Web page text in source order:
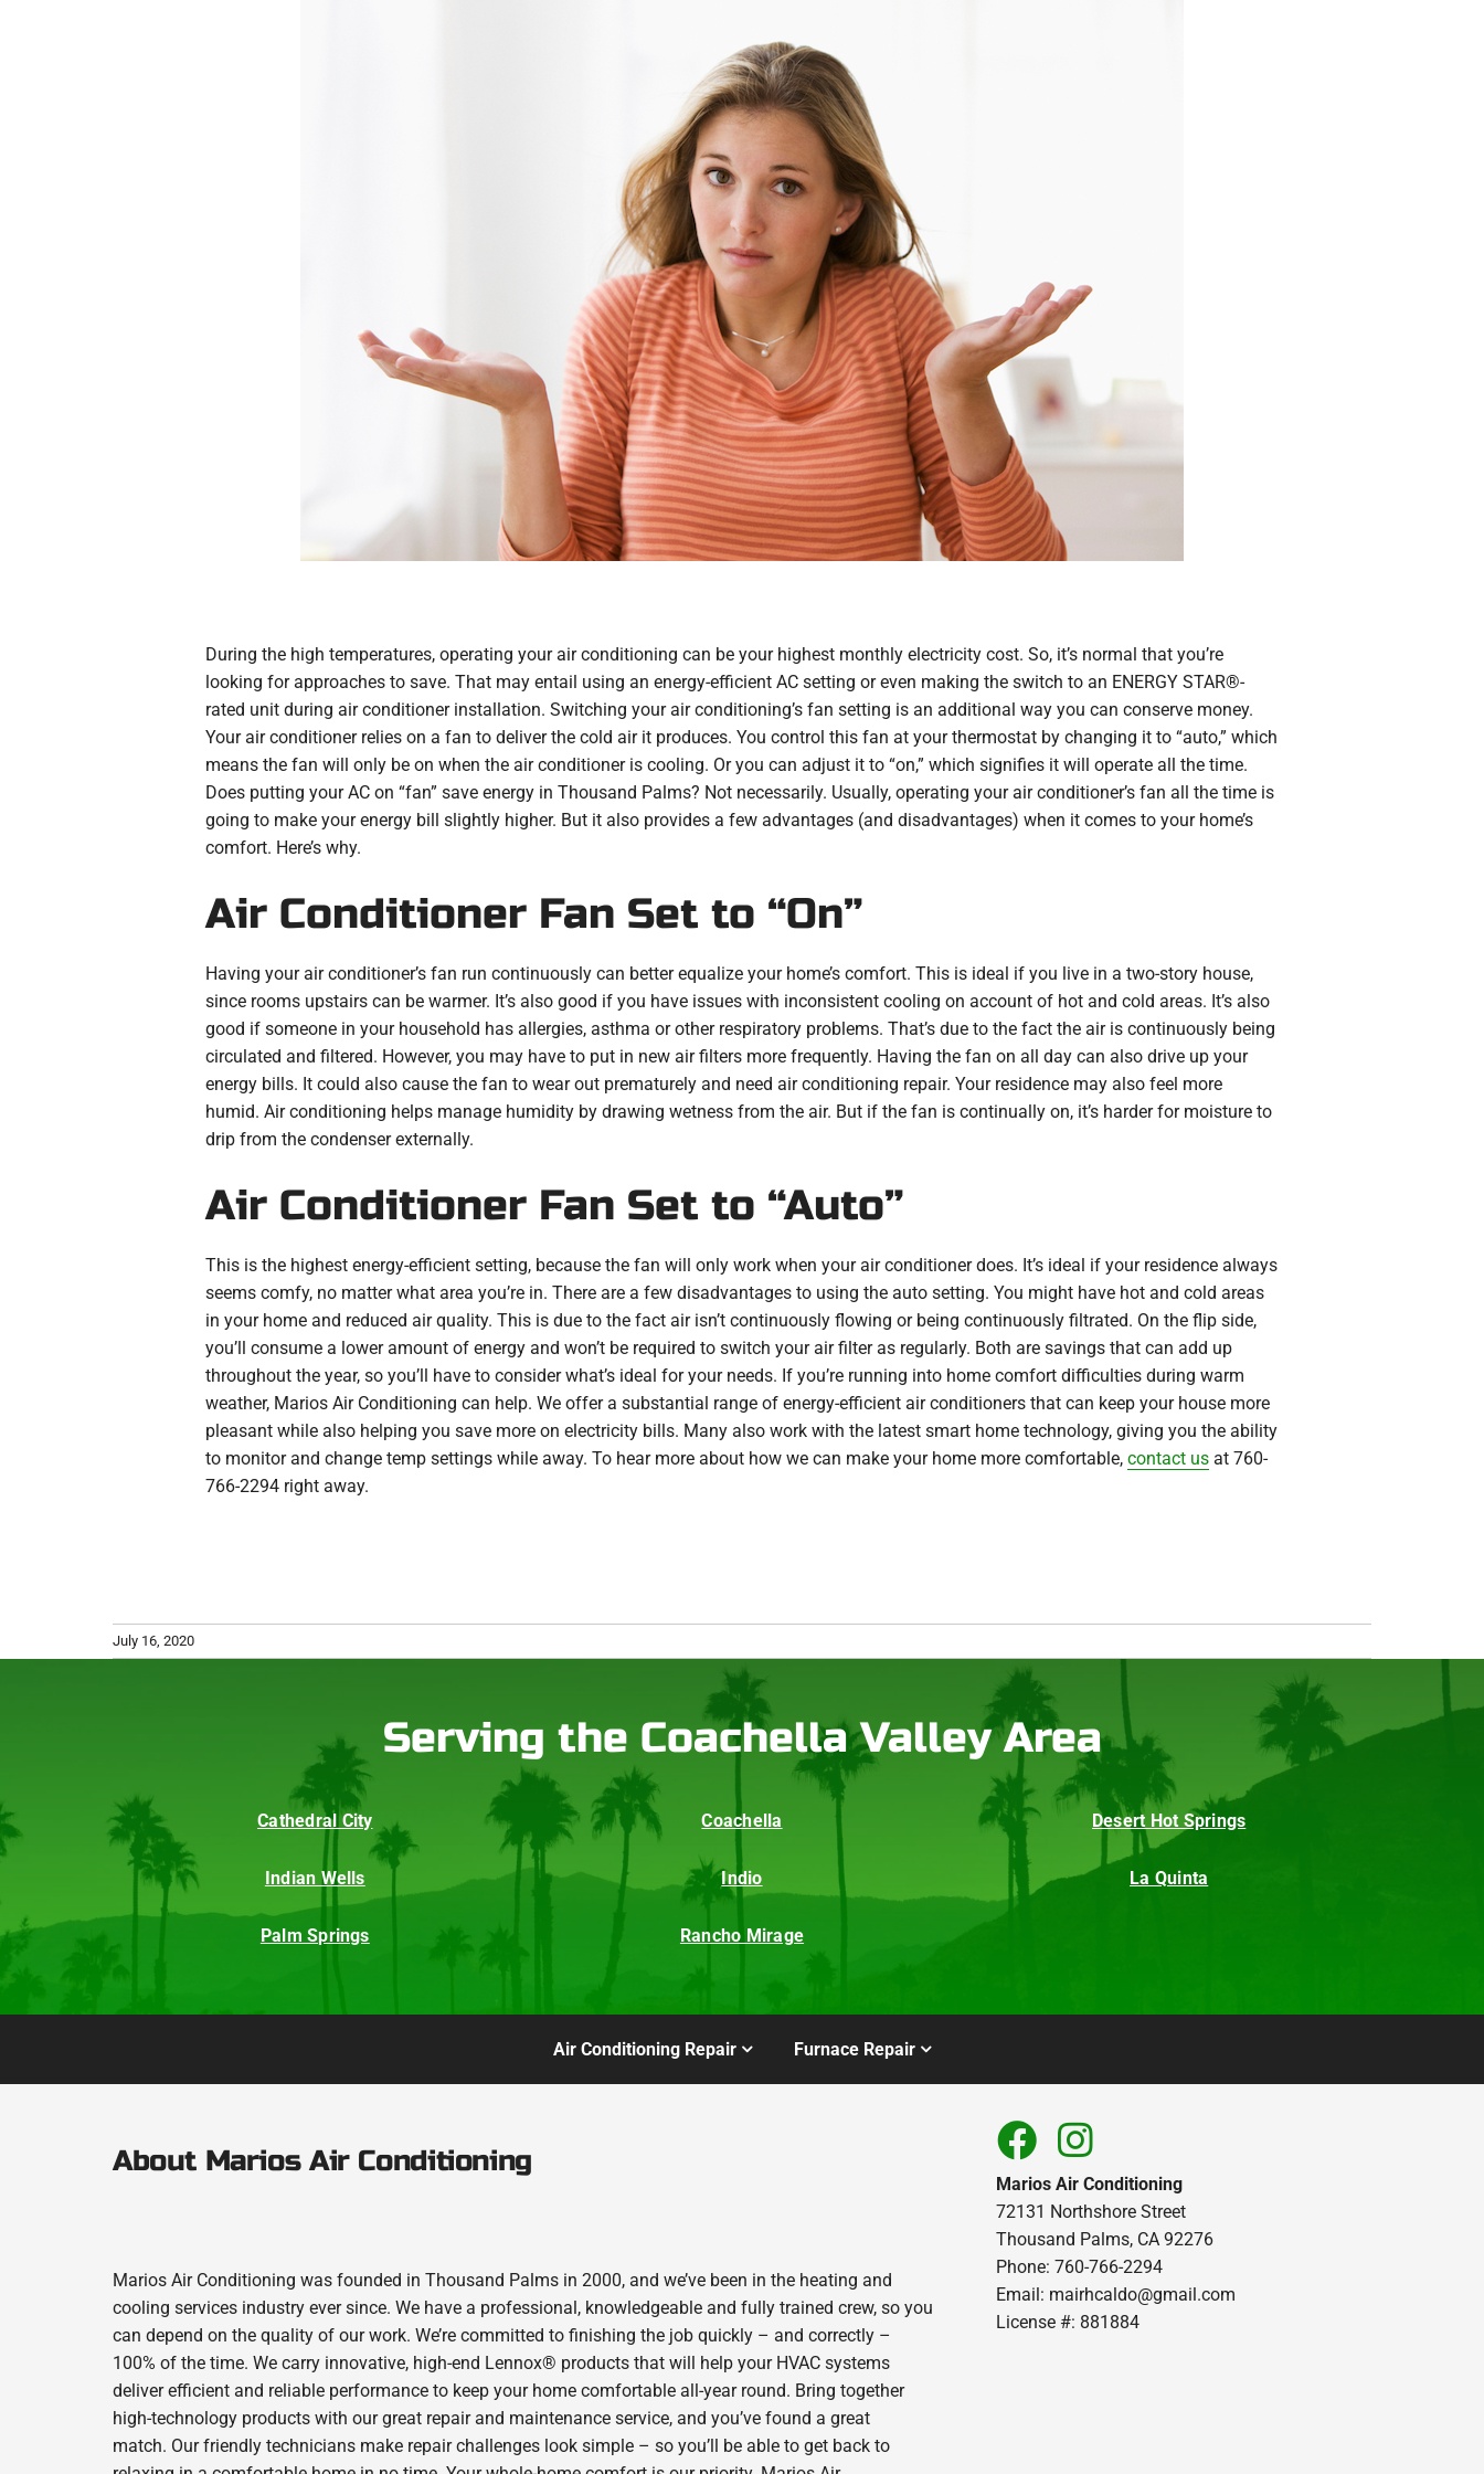
During the high temperatures, operating your air conditioning can be your highest monthly electricity cost. So, it’s normal that you’re
looking for approaches to save. That may entail using an energy-efficient AC setting or even making the switch to an ENERGY STAR®-
rated unit during air conditioner installation. Switching your air conditioning’s fan setting is an additional way you can conserve money.
Your air conditioner relies on a fan to deliver the cold air it produces. You control this fan at your thermostat by changing it to “auto,” which
means the fan will only be on when the air conditioner is cooling. Or you can adjust it to “on,” which signifies it will operate all the time.
Does putting your AC on “fan” save energy in Thousand Palms? Not necessarily. Usually, operating your air conditioner’s fan all the time is
going to make your energy bill slightly higher. But it also provides a few advantages (and disadvantages) when it comes to your home’s
comfort. Here’s why.
Air Conditioner Fan Set to “On”
Having your air conditioner’s fan run continuously can better equalize your home’s comfort. This is ideal if you live in a two-story house,
since rooms upstairs can be warmer. It’s also good if you have issues with inconsistent cooling on account of hot and cold areas. It’s also
good if someone in your household has allergies, asthma or other respiratory problems. That’s due to the fact the air is continuously being
circulated and filtered. However, you may have to put in new air filters more frequently. Having the fan on all day can also drive up your
energy bills. It could also cause the fan to wear out prematurely and need air conditioning repair. Your residence may also feel more
humid. Air conditioning helps manage humidity by drawing wetness from the air. But if the fan is continually on, it’s harder for moisture to
drip from the condenser externally.
Air Conditioner Fan Set to “Auto”
This is the highest energy-efficient setting, because the fan will only work when your air conditioner does. It’s ideal if your residence always
seems comfy, no matter what area you’re in. There are a few disadvantages to using the auto setting. You might have hot and cold areas
in your home and reduced air quality. This is due to the fact air isn’t continuously flowing or being continuously filtrated. On the flip side,
you’ll consume a lower amount of energy and won’t be required to switch your air filter as regularly. Both are savings that can add up
throughout the year, so you’ll have to consider what’s ideal for your needs. If you’re running into home comfort difficulties during warm
weather, Marios Air Conditioning can help. We offer a substantial range of energy-efficient air conditioners that can keep your house more
pleasant while also helping you save more on electricity bills. Many also work with the latest smart home technology, giving you the ability
to monitor and change temp settings while away. To hear more about how we can make your home more comfortable, contact usat 760-
766-2294 right away.
July 16, 2020
Serving the Coachella Valley Area
Cathedral City Coachella Desert Hot Springs
Indian Wells Indio La Quinta
Palm Springs Rancho Mirage
Air Conditioning Repair Furnace Repair
About Marios Air Conditioning
Marios Air Conditioning was founded in Thousand Palms in 2000, and we’ve been in the heating and
cooling services industry ever since. We have a professional, knowledgeable and fully trained crew, so you
can depend on the quality of our work. We’re committed to finishing the job quickly – and correctly –
100% of the time. We carry innovative, high-end Lennox® products that will help your HVAC systems
deliver efficient and reliable performance to keep your home comfortable all-year round. Bring together
high-technology products with our great repair and maintenance service, and you’ve found a great
match. Our friendly technicians make repair challenges look simple – so you’ll be able to get back to
Marios Air Conditioning
72131 Northshore Street
Thousand Palms, CA 92276
Phone: 760-766-2294
Email: mairhcaldo@gmail.com
License #: 881884